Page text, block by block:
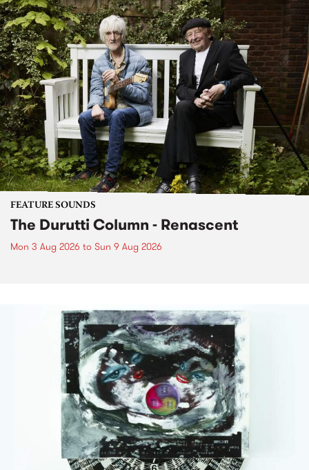
FEATURE SOUNDS
The Durutti Column - Renascent
Mon 3 Aug 2026 to Sun 9 Aug 2026